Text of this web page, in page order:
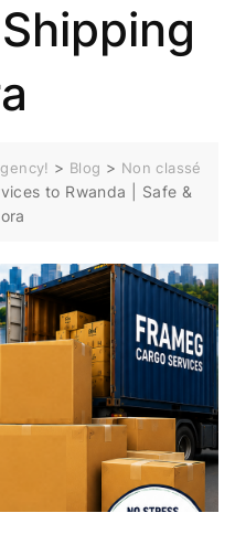
> Blog > Non classé
to Rwanda | Safe &